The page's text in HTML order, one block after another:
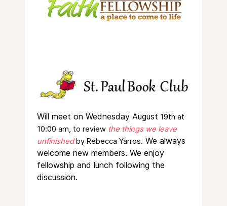
Will meet on Wednesday August 19th at
10:00 am, to review the things we leave
unfinishedby Rebecca Yarros. We always
welcome new members. We enjoy
fellowship and lunch following the
discussion.